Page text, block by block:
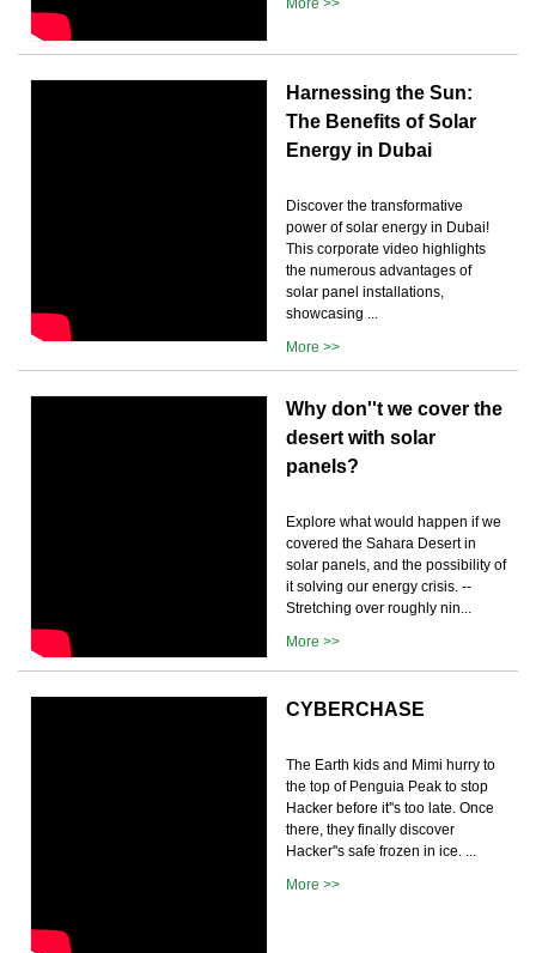
More >>
Harnessing the Sun:
The Benefits of Solar
Energy in Dubai
Discover the transformative
power of solar energy in Dubai!
This corporate video highlights
the numerous advantages of
solar panel installations,
showcasing ...
More >>
Why don''t we cover the
desert with solar
panels?
Explore what would happen if we
covered the Sahara Desert in
solar panels, and the possibility of
it solving our energy crisis. --
Stretching over roughly nin...
More >>
CYBERCHASE
The Earth kids and Mimi hurry to
the top of Penguia Peak to stop
Hacker before it''s too late. Once
there, they finally discover
Hacker''s safe frozen in ice. ...
More >>